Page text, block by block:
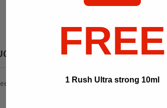
DETAILS
and have the complete confidence to indulge
FREE
1 Rush Ultra strong 10ml